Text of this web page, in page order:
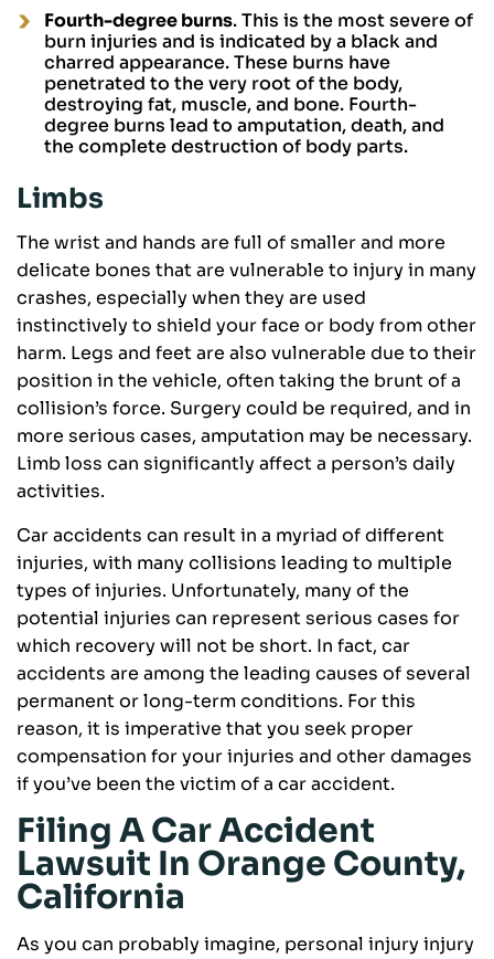
Fourth-degree burns. This is the most severe of
burn injuries and is indicated by a black and
charred appearance. These burns have
penetrated to the very root of the body,
destroying fat, muscle, and bone. Fourth-
degree burns lead to amputation, death, and
the complete destruction of body parts.
Limbs
The wrist and hands are full of smaller and more
delicate bones that are vulnerable to injury in many
crashes, especially when they are used
instinctively to shield your face or body from other
harm. Legs and feet are also vulnerable due to their
position in the vehicle, often taking the brunt of a
collision’s force. Surgery could be required, and in
more serious cases, amputation may be necessary.
Limb loss can significantly affect a person’s daily
activities.
Car accidents can result in a myriad of different
injuries, with many collisions leading to multiple
types of injuries. Unfortunately, many of the
potential injuries can represent serious cases for
which recovery will not be short. In fact, car
accidents are among the leading causes of several
permanent or long-term conditions. For this
reason, it is imperative that you seek proper
compensation for your injuries and other damages
if you’ve been the victim of a car accident.
Filing A Car Accident
Lawsuit In Orange County,
California
As you can probably imagine, personal injury injury